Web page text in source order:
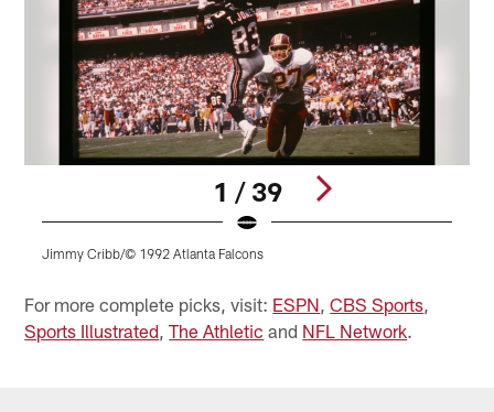
1 / 39
Jimmy Cribb/© 1992 Atlanta Falcons
For more complete picks, visit: ESPN,CBS Sports,
Sports Illustrated,The Athletic and NFL Network.